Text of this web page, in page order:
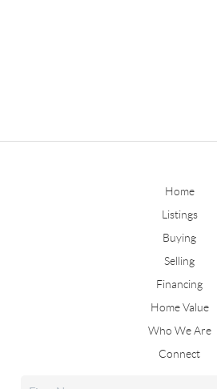
Home
Listings
Buying
Selling
Financing
Home Value
Who We Are
Connect